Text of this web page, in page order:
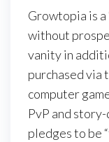
Growtopia is a
without
vanity in
purchased via
computer
PvP and
pledges to be